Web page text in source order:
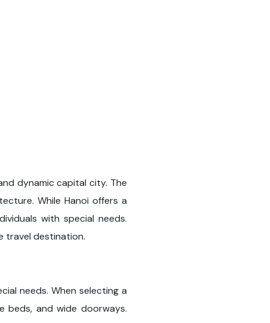
dynamic capital city. The
While Hanoi offers a
with special needs.
travel destination.
needs. When selecting a
beds, and wide doorways.